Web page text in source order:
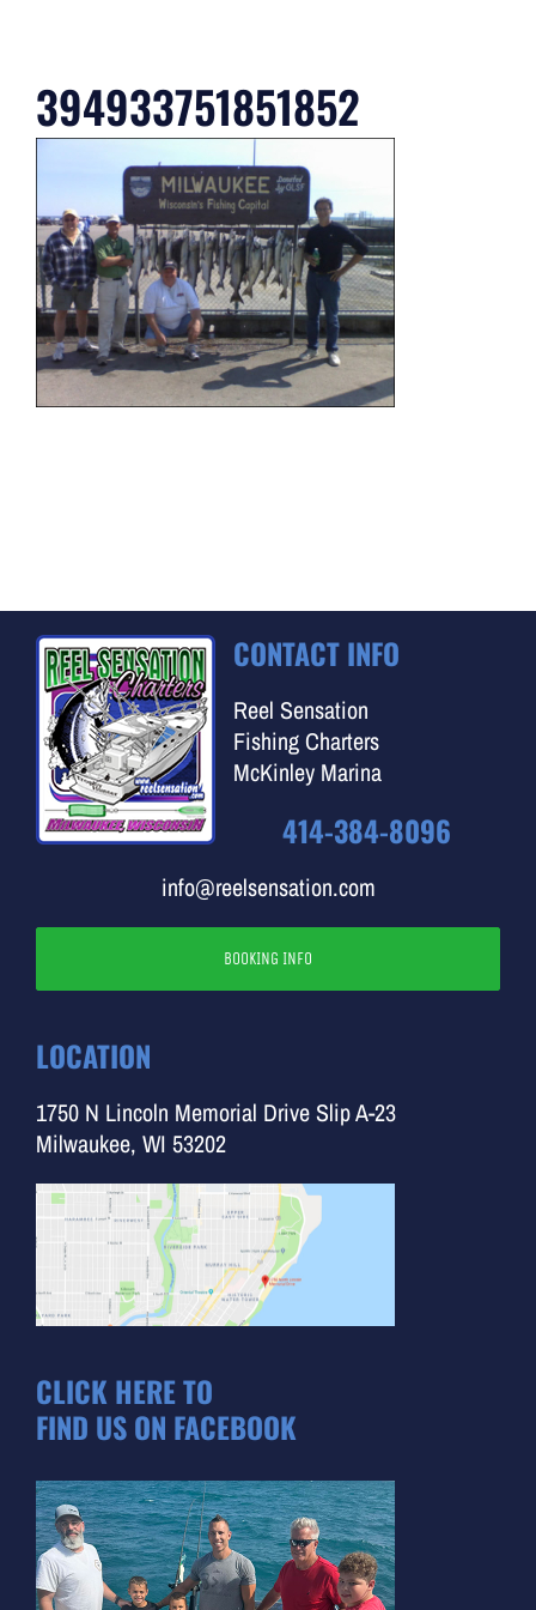
394933751851852
CONTACT INFO
Reel Sensation
Fishing Charters
McKinley Marina
414-384-8096
info@reelsensation.com
BOOKING INFO
LOCATION
1750 N Lincoln Memorial Drive Slip A-23
Milwaukee, WI 53202
CLICK HERE TO
FIND US ON FACEBOOK